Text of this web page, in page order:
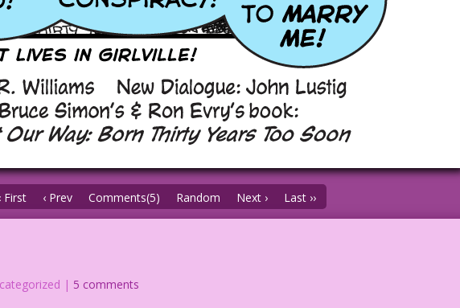
First ‹ Prev Comments(5) Random Next › Last ››
| 5 comments